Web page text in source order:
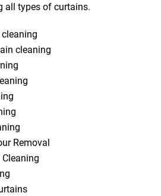
all types of curtains.
cleaning
Removal